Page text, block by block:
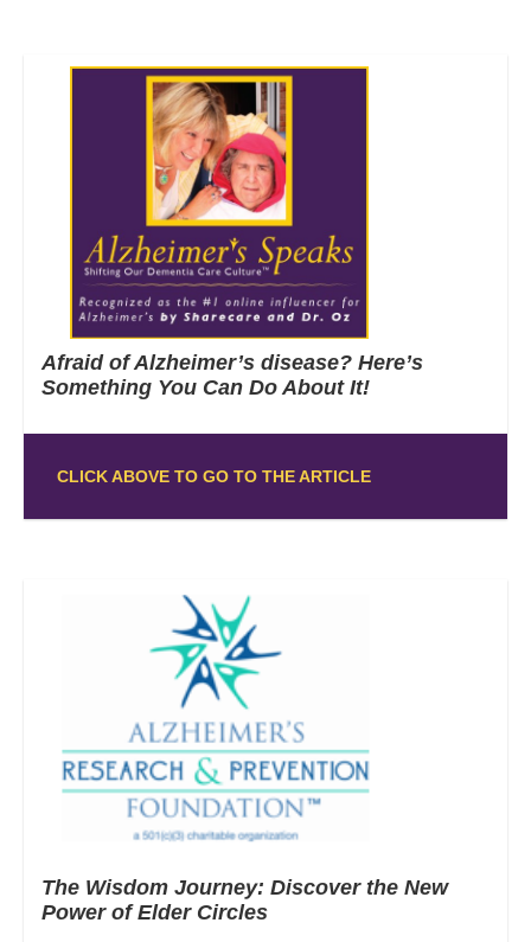
Afraid of Alzheimer’s disease? Here’s
Something You Can Do About It!
CLICK ABOVE TO GO TO THE ARTICLE
The Wisdom Journey: Discover the New
Power of Elder Circles